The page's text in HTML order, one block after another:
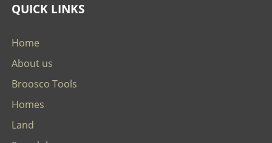
QUICK LINKS
Home
About us
Broosco Tools
Homes
Land